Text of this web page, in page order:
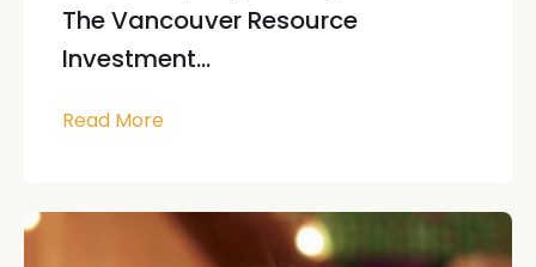
The Vancouver Resource
Investment...
Read More